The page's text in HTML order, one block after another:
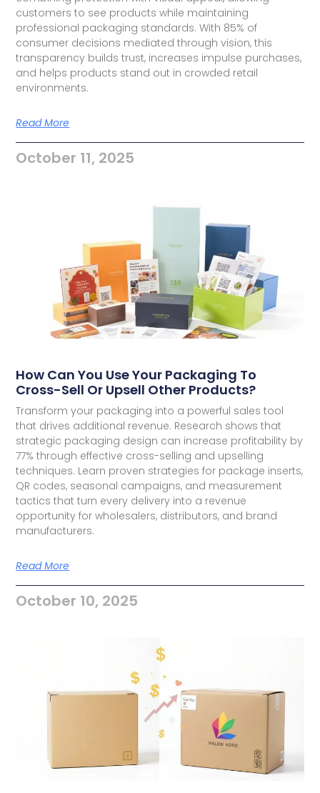
customers to see products while maintaining
professional packaging standards. With 85% of
consumer decisions mediated through vision, this
transparency builds trust, increases impulse purchases,
and helps products stand out in crowded retail
environments.
Read More
October 11, 2025
How Can You Use Your Packaging To
Cross-Sell Or Upsell Other Products?
Transform your packaging into a powerful sales tool
that drives additional revenue. Research shows that
strategic packaging design can increase profitability by
77% through effective cross-selling and upselling
techniques. Learn proven strategies for package inserts,
QR codes, seasonal campaigns, and measurement
tactics that turn every delivery into a revenue
opportunity for wholesalers, distributors, and brand
manufacturers.
Read More
October 10, 2025